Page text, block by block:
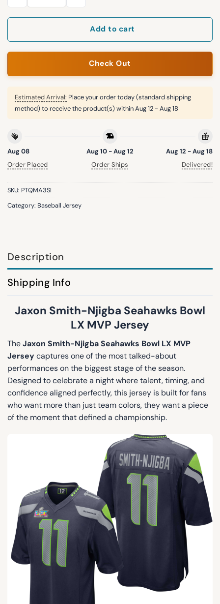
Add to cart
Check Out
Estimated Arrival: Place your order today (standard shipping
method) to receive the product(s) withinAug 12 - Aug 18
Aug 08
Order Placed
Aug 10 - Aug 12
Order Ships
Aug 12 - Aug 18
Delivered!
SKU: PTQMA3SI
Category: Baseball Jersey
Description
Shipping Info
Jaxon Smith-Njigba Seahawks Bowl
LX MVP Jersey
TheJaxon Smith-Njigba Seahawks Bowl LX MVP
Jerseycaptures one of the most talked-about
performances on the biggest stage of the season.
Designed to celebrate a night where talent, timing, and
confidence aligned perfectly, this jersey is built for fans
who want more than just team colors, they want a piece
of the moment that defined a championship.